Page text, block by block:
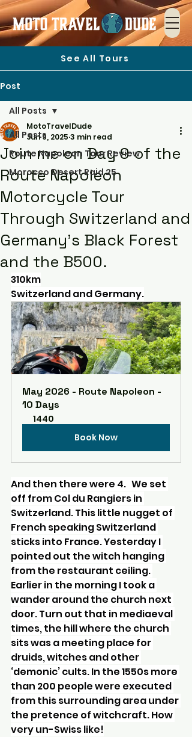
See All Tours
Post
All Posts
Route Napoleon Tour Review
Morocco Desert Raid 25
All Posts
Join me on Day 9 of the
Route Napoleon
Motorcycle Tour
Through Switzerland and
Germany's Black Forest
and the B500.
MotoTravelDude
Jun 9, 2025 3 min read
310km
Switzerland and Germany.
May 2026 - Route Napoleon -
10 Days
1440
Book Now
And then there were 4.   We set
off from Col du Rangiers in
Switzerland. This little nugget of
French speaking Switzerland
sticks into France. Yesterday I
pointed out the witch hanging
from the restaurant ceiling.
Earlier in the morning I took a
wander around the church next
door. Turn out that in mediaeval
times, the hill where the church
sits was a meeting place for
druids, witches and other
‘demonic’ cults. In the 1550s more
than 200 people were executed
from this surrounding area under
the pretence of witchcraft. How
very un-Swiss like!